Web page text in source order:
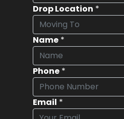
Drop Location *
Name *
Phone *
Email *